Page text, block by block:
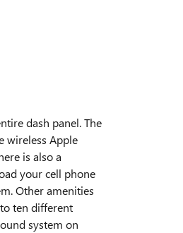
dash panel. The
wireless Apple
is also a
your cell phone
Other amenities
ten different
system on